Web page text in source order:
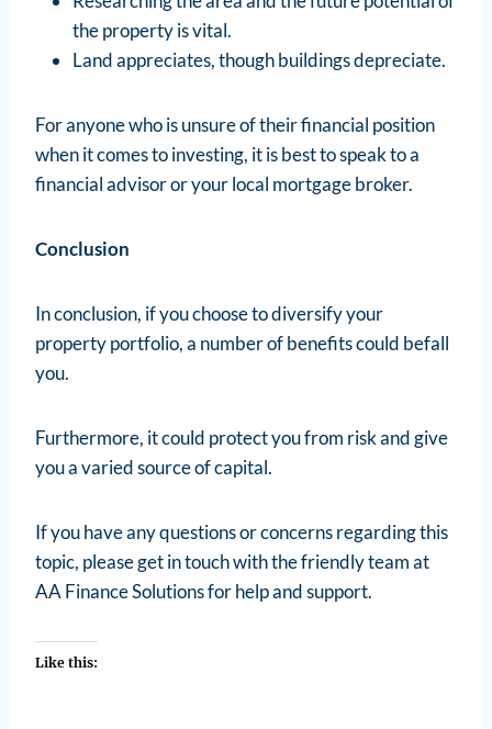
the property is vital.
Land appreciates, though buildings depreciate.
For anyone who is unsure of their financial position
when it comes to investing, it is best to speak to a
financial advisor or your local mortgage broker.
Conclusion
In conclusion, if you choose to diversify your
property portfolio, a number of benefits could befall
you.
Furthermore, it could protect you from risk and give
you a varied source of capital.
If you have any questions or concerns regarding this
topic, please get in touch with the friendly team at
AA Finance Solutions for help and support.
Like this: